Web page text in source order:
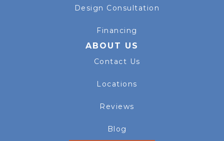
Design Consultation
Financing
ABOUT US
Contact Us
Locations
Reviews
Blog